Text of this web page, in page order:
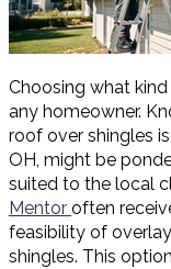
Choosing what
any homeowner.
roof over shingles
OH, might be
suited to the local
Mentor often
feasibility of
shingles. This